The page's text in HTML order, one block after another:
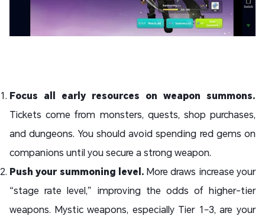
Focus all early resources on weapon summons.
Tickets come from monsters, quests, shop purchases,
and dungeons. You should avoid spending red gems on
companions until you secure a strong weapon.
Push your summoning level. More draws increase your
“stage rate level,” improving the odds of higher-tier
weapons. Mystic weapons, especially Tier 1–3, are your